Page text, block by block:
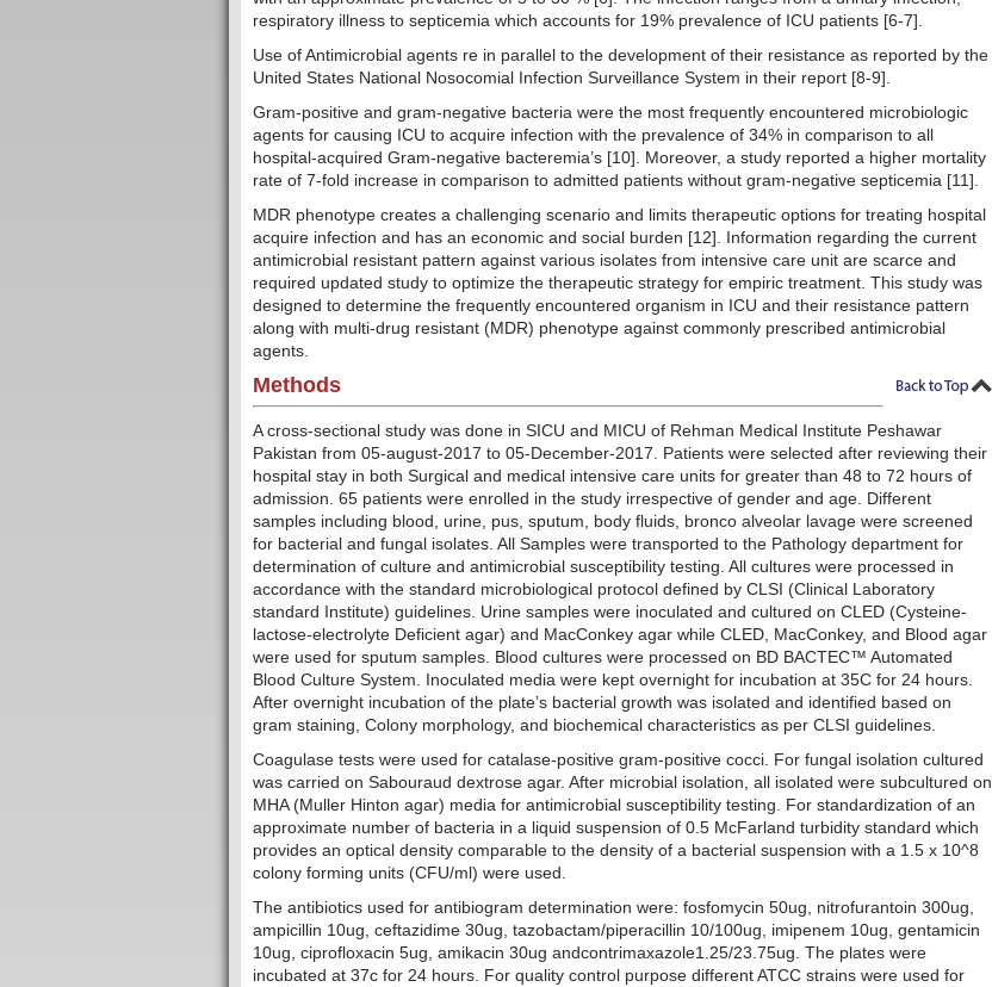
respiratory illness to septicemia which accounts for 19% prevalence of ICU patients [6-7].
Use of Antimicrobial agents re in parallel to the development of their resistance as reported by the
United States National Nosocomial Infection Surveillance System in their report [8-9].
Gram-positive and gram-negative bacteria were the most frequently encountered microbiologic
agents for causing ICU to acquire infection with the prevalence of 34% in comparison to all
hospital-acquired Gram-negative bacteremia’s [10]. Moreover, a study reported a higher mortality
rate of 7-fold increase in comparison to admitted patients without gram-negative septicemia [11].
MDR phenotype creates a challenging scenario and limits therapeutic options for treating hospital
acquire infection and has an economic and social burden [12]. Information regarding the current
antimicrobial resistant pattern against various isolates from intensive care unit are scarce and
required updated study to optimize the therapeutic strategy for empiric treatment. This study was
designed to determine the frequently encountered organism in ICU and their resistance pattern
along with multi-drug resistant (MDR) phenotype against commonly prescribed antimicrobial
agents.
Methods
A cross-sectional study was done in SICU and MICU of Rehman Medical Institute Peshawar
Pakistan from 05-august-2017 to 05-December-2017. Patients were selected after reviewing their
hospital stay in both Surgical and medical intensive care units for greater than 48 to 72 hours of
admission. 65 patients were enrolled in the study irrespective of gender and age. Different
samples including blood, urine, pus, sputum, body fluids, bronco alveolar lavage were screened
for bacterial and fungal isolates. All Samples were transported to the Pathology department for
determination of culture and antimicrobial susceptibility testing. All cultures were processed in
accordance with the standard microbiological protocol defined by CLSI (Clinical Laboratory
standard Institute) guidelines. Urine samples were inoculated and cultured on CLED (Cysteine-
lactose-electrolyte Deficient agar) and MacConkey agar while CLED, MacConkey, and Blood agar
were used for sputum samples. Blood cultures were processed on BD BACTEC™ Automated
Blood Culture System. Inoculated media were kept overnight for incubation at 35C for 24 hours.
After overnight incubation of the plate’s bacterial growth was isolated and identified based on
gram staining, Colony morphology, and biochemical characteristics as per CLSI guidelines.
Coagulase tests were used for catalase-positive gram-positive cocci. For fungal isolation cultured
was carried on Sabouraud dextrose agar. After microbial isolation, all isolated were subcultured on
MHA (Muller Hinton agar) media for antimicrobial susceptibility testing. For standardization of an
approximate number of bacteria in a liquid suspension of 0.5 McFarland turbidity standard which
provides an optical density comparable to the density of a bacterial suspension with a 1.5 x 10^8
colony forming units (CFU/ml) were used.
The antibiotics used for antibiogram determination were: fosfomycin 50ug, nitrofurantoin 300ug,
ampicillin 10ug, ceftazidime 30ug, tazobactam/piperacillin 10/100ug, imipenem 10ug, gentamicin
10ug, ciprofloxacin 5ug, amikacin 30ug andcontrimaxazole1.25/23.75ug. The plates were
incubated at 37c for 24 hours. For quality control purpose different ATCC strains were used for